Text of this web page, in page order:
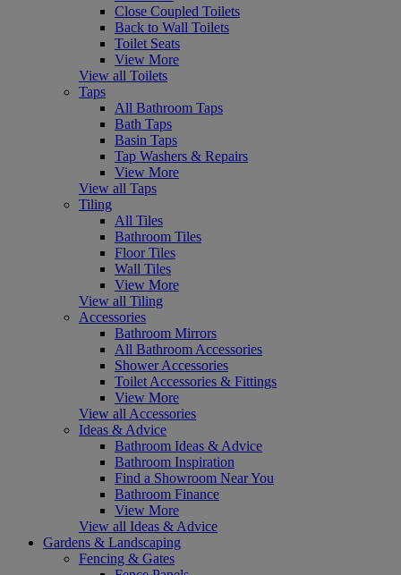
Close Coupled Toilets
Back to Wall Toilets
Toilet Seats
View More
View all Toilets
Taps
All Bathroom Taps
Bath Taps
Basin Taps
Tap Washers & Repairs
View More
View all Taps
Tiling
All Tiles
Bathroom Tiles
Floor Tiles
Wall Tiles
View More
View all Tiling
Accessories
Bathroom Mirrors
All Bathroom Accessories
Shower Accessories
Toilet Accessories & Fittings
View More
View all Accessories
Ideas & Advice
Bathroom Ideas & Advice
Bathroom Inspiration
Find a Showroom Near You
Bathroom Finance
View More
View all Ideas & Advice
Gardens & Landscaping
Fencing & Gates